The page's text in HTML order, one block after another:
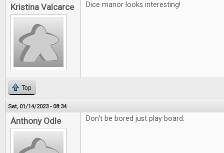
Kristina Valcarce Dice manor looks interesting!
Top
Sat, 01/14/2023 - 08:34
Anthony Odle Don't be bored just play board.